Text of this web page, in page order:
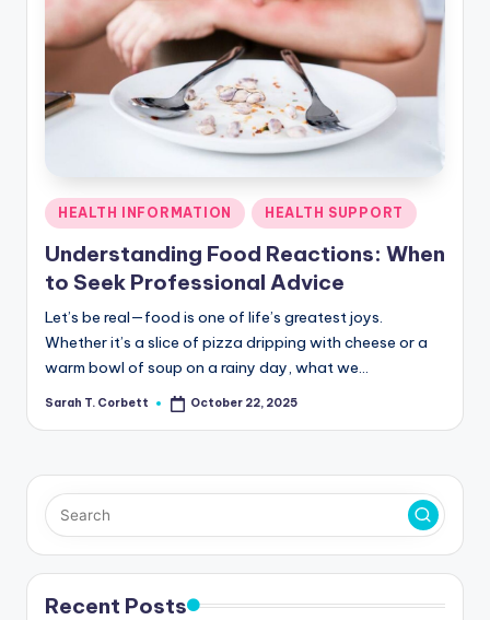
E
Posted
in
HEALTH INFORMATION HEALTH SUPPORT
Understanding Food Reactions: When
to Seek Professional Advice
Let’s be real—food is one of life’s greatest joys.
Whether it’s a slice of pizza dripping with cheese or a
warm bowl of soup on a rainy day, what we…
Posted
Sarah T. Corbett October 22, 2025
Recent Posts